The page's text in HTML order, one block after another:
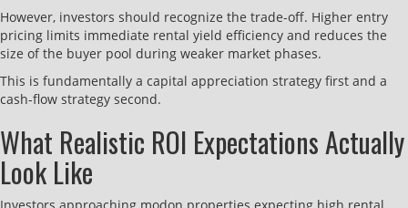
However, investors should recognize the trade-off. Higher entry
pricing limits immediate rental yield efficiency and reduces the
size of the buyer pool during weaker market phases.
This is fundamentally a capital appreciation strategy first and a
cash-flow strategy second.
What Realistic ROI Expectations Actually
Look Like